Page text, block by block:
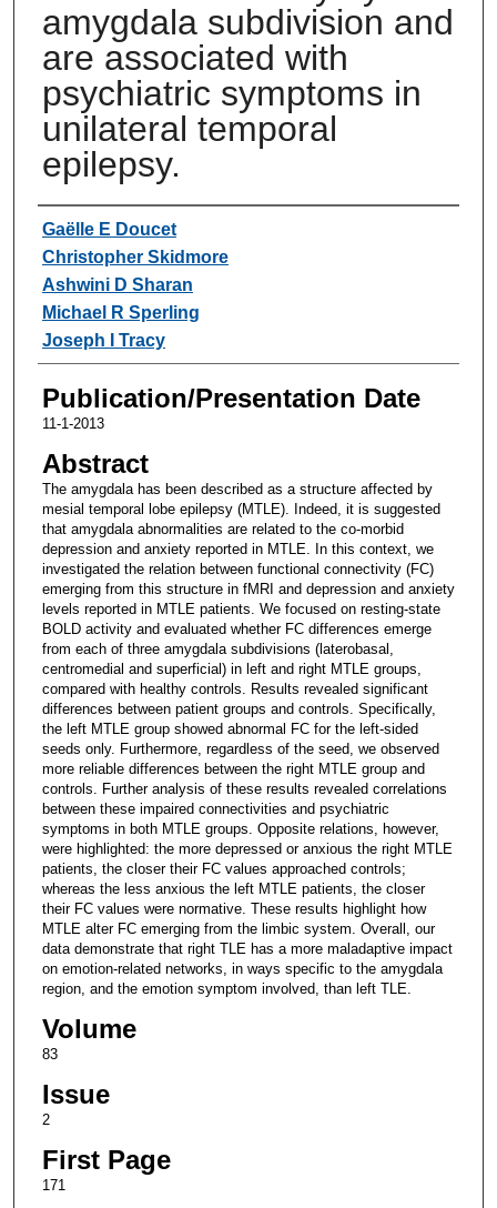
amygdala subdivision and
are associated with
psychiatric symptoms in
unilateral temporal
epilepsy.
Authors
Gaëlle E Doucet
Christopher Skidmore
Ashwini D Sharan
Michael R Sperling
Joseph I Tracy
Publication/Presentation Date
11-1-2013
Abstract
The amygdala has been described as a structure affected by
mesial temporal lobe epilepsy (MTLE). Indeed, it is suggested
that amygdala abnormalities are related to the co-morbid
depression and anxiety reported in MTLE. In this context, we
investigated the relation between functional connectivity (FC)
emerging from this structure in fMRI and depression and anxiety
levels reported in MTLE patients. We focused on resting-state
BOLD activity and evaluated whether FC differences emerge
from each of three amygdala subdivisions (laterobasal,
centromedial and superficial) in left and right MTLE groups,
compared with healthy controls. Results revealed significant
differences between patient groups and controls. Specifically,
the left MTLE group showed abnormal FC for the left-sided
seeds only. Furthermore, regardless of the seed, we observed
more reliable differences between the right MTLE group and
controls. Further analysis of these results revealed correlations
between these impaired connectivities and psychiatric
symptoms in both MTLE groups. Opposite relations, however,
were highlighted: the more depressed or anxious the right MTLE
patients, the closer their FC values approached controls;
whereas the less anxious the left MTLE patients, the closer
their FC values were normative. These results highlight how
MTLE alter FC emerging from the limbic system. Overall, our
data demonstrate that right TLE has a more maladaptive impact
on emotion-related networks, in ways specific to the amygdala
region, and the emotion symptom involved, than left TLE.
Volume
83
Issue
2
First Page
171